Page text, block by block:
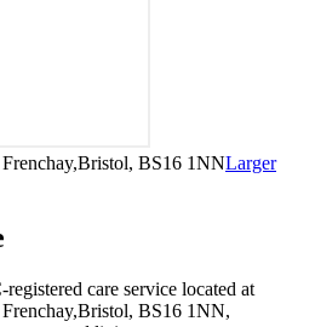
BS16 1NNLarger
registered care service located at
BS16 1NN,